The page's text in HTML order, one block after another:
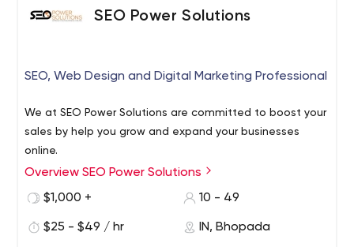
SEO Power Solutions
SEO, Web Design and Digital Marketing Professional
We at SEO Power Solutions are committed to boost your
sales by help you grow and expand your businesses
online.
Overview SEO Power Solutions
$1,000 +
10 - 49
$25 - $49 / hr IN, Bhopada